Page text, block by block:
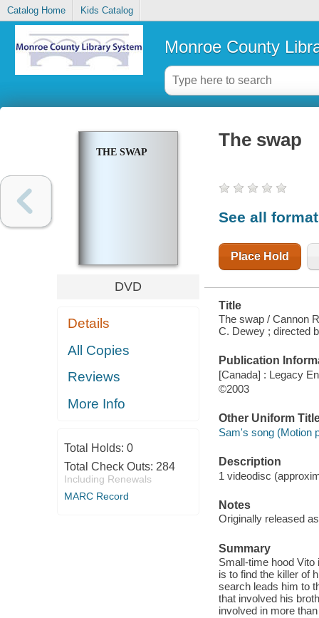
Catalog Home Kids Catalog
Monroe County
THE SWAP
DVD
Details
All Copies
Reviews
More Info
Total Holds: 0
Total Check Outs: 284
Including Renewals
MARC Record
The swap
See all
Place Hold
Title
The swap / Cannon
C. Dewey ; directed
Publication
[Canada] : Legacy
©2003
Other Uniform
Sam's song (Motion
Description
1 videodisc
Notes
Originally released
Summary
Small-time hood
is to find the killer of
search leads him to
that involved his
involved in more